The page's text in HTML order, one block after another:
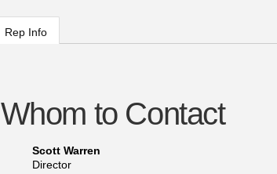
Rep Info
Whom to Contact
Scott Warren
Director